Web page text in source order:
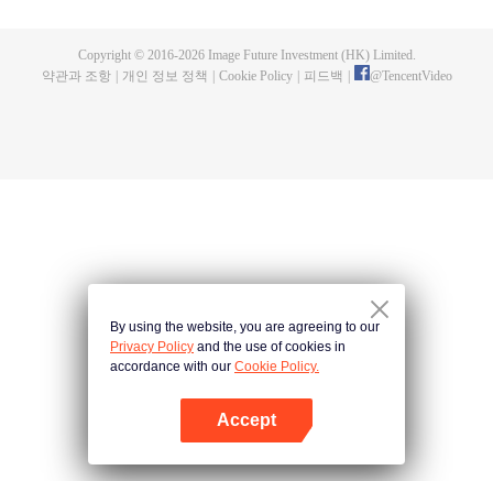
assassination sect, the Heavenly Evolution Sect. Let's see how Chu Xingyun
Copyright © 2016-2026Image Future Investment (HK) Limited.
약관과 조항
개인 정보 정책 Cookie Policy 피드백 @TencentVideo
By using the website, you are agreeing to our
Privacy Policy and the use of cookies in
accordance with our Cookie Policy.
Accept